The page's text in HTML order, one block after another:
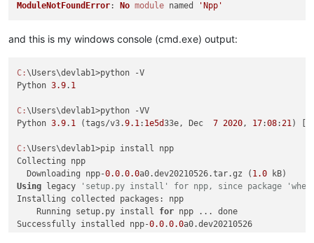
_cwd, _ = os.path.
run_command
'"{}" -u "{}"' .format 'E:\\Python39\\python.exe'
ModuleNotFoundError: No module named 'Npp'
and this is my windows console (cmd.exe) output:
C:\Users\devlab1>python -V
Python 3.9. 1
C:\Users\devlab1>python -VV
Python 3.9. 1 (tags/v3.9.1 : 1e5d33e, Dec 7 2020 , 17:08: 21 )
C:\Users\devlab1>pip install npp
Collecting npp
  Downloading npp-
0.0.0.0a0.dev20210526.tar.gz ( 1.0
Using legacy
'setup.py install' for npp, since package
Installing collected packages: npp
    Running setup.py install
for npp ... done
Successfully installed npp-0.0.0.0a0.dev20210526